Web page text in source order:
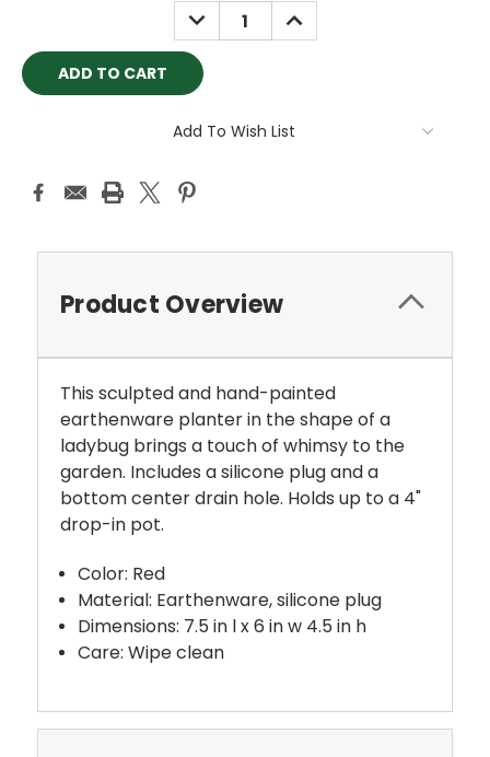
DECREASE
QUANTITY:
INCREASE
QUANTITY:
Add To Wish List
Product Overview
This sculpted and hand-painted
earthenware planter in the shape of a
ladybug brings a touch of whimsy to the
garden. Includes a silicone plug and a
bottom center drain hole. Holds up to a 4"
drop-in pot.
Color: Red
Material: Earthenware, silicone plug
Dimensions: 7.5 in l x 6 in w 4.5 in h
Care: Wipe clean